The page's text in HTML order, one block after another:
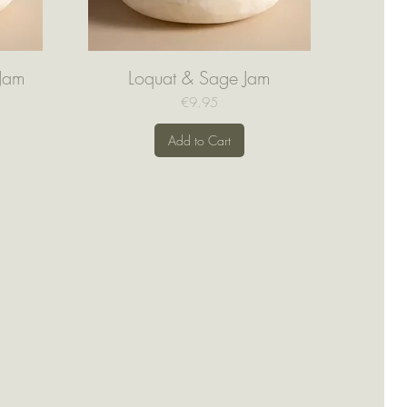
Quick View
Loquat & Sage Jam
Price
€9.95
Add to Cart